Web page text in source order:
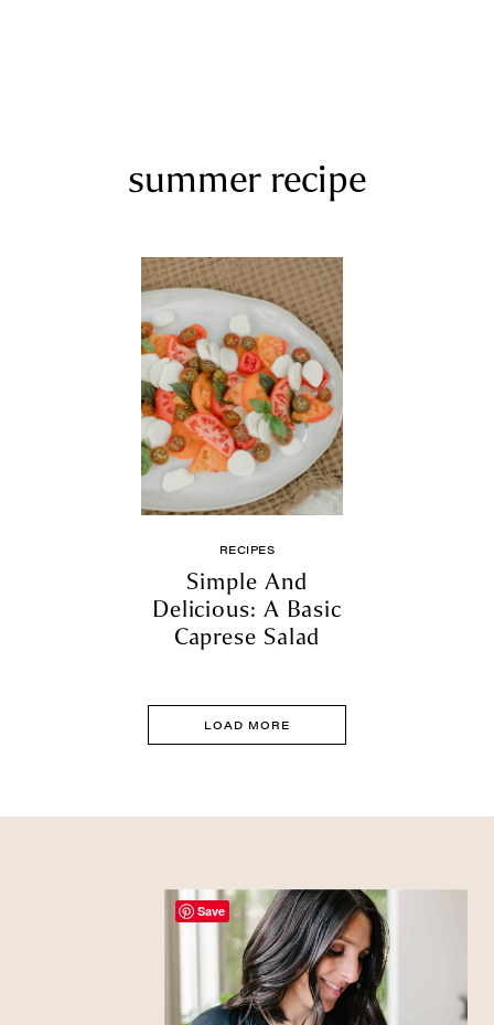
summer recipe
RECIPES
Simple And
Delicious: A Basic
Caprese Salad
LOAD MORE
Save